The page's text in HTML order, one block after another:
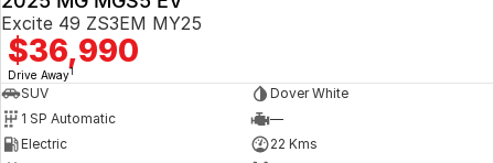
Excite 49 ZS3EM MY25
$36,990
Drive Away1
SUV
Dover White
1 SP Automatic
—
Electric
22 Kms